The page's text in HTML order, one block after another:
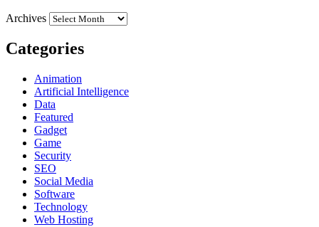
Archives
Categories
Animation
Artificial Intelligence
Data
Featured
Gadget
Game
Security
SEO
Social Media
Software
Technology
Web Hosting